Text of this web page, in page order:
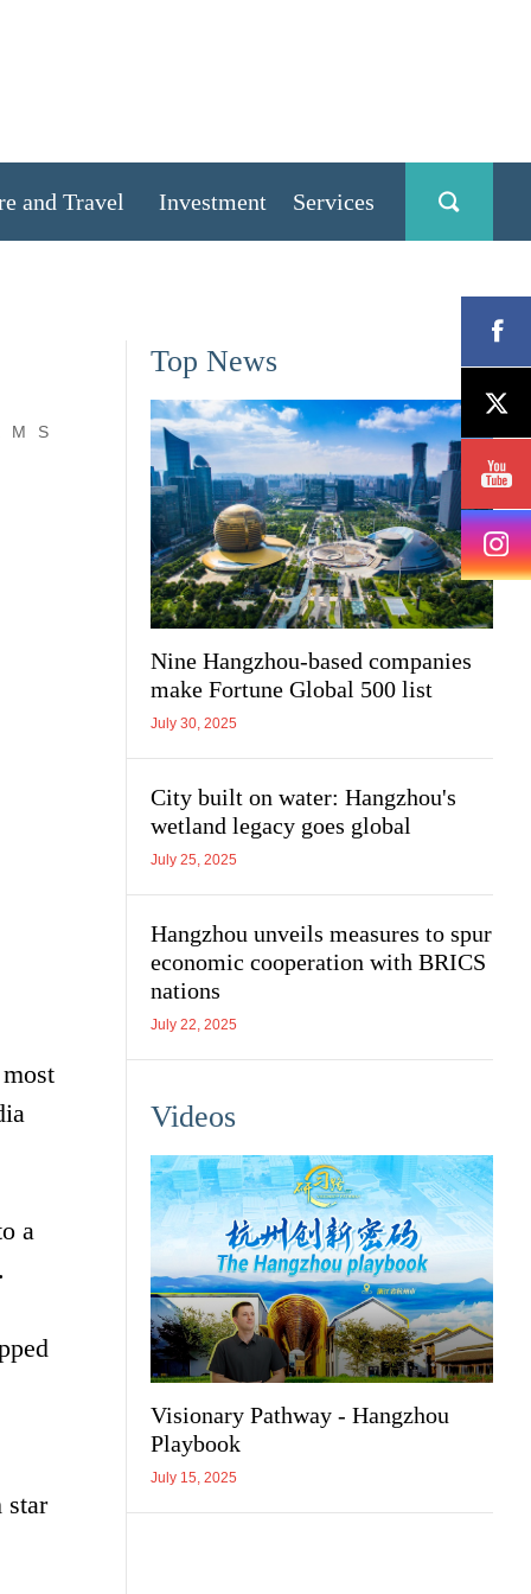
and Travel Investment Services
M S
a
star
Top News
Nine Hangzhou-based companies
make Fortune Global 500 list
July 30, 2025
City built on water: Hangzhou's
wetland legacy goes global
July 25, 2025
Hangzhou unveils measures to spur
economic cooperation with BRICS
nations
July 22, 2025
Videos
Visionary Pathway - Hangzhou
Playbook
July 15, 2025